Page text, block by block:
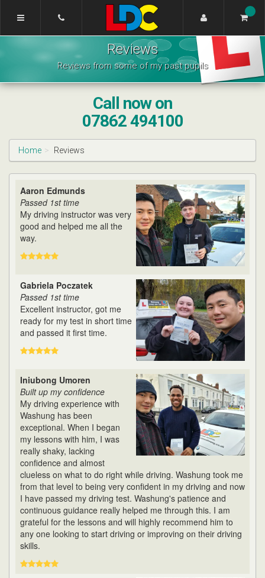
Navigation]
Wahsung's
Driving
School
Warwick
Reviews
Reviews from some of my past pupils
Call now on
07862 494100
Home Reviews
Aaron Edmunds
Passed 1st time
My driving instructor was very
good and helped me all the
way.
Gabriela Poczatek
Passed 1st time
Excellent instructor, got me
ready for my test in short time
and passed it first time.
Iniubong Umoren
Built up my confidence
My driving experience with
Washung has been
exceptional. When I began
my lessons with him, I was
really shaky, lacking
confidence and almost
clueless on what to do right while driving. Washung took me
from that level to being very confident in my driving and now
I have passed my driving test. Washung's patience and
continuous guidance really helped me through this. I am
grateful for the lessons and will highly recommend him to
any one looking to start driving or improving on their driving
skills.